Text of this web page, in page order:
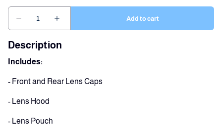
Description
Includes:
- Front and Rear Lens Caps
- Lens Hood
- Lens Pouch